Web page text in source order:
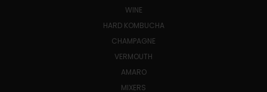
WINE
HARD KOMBUCHA
CHAMPAGNE
VERMOUTH
AMARO
MIXERS